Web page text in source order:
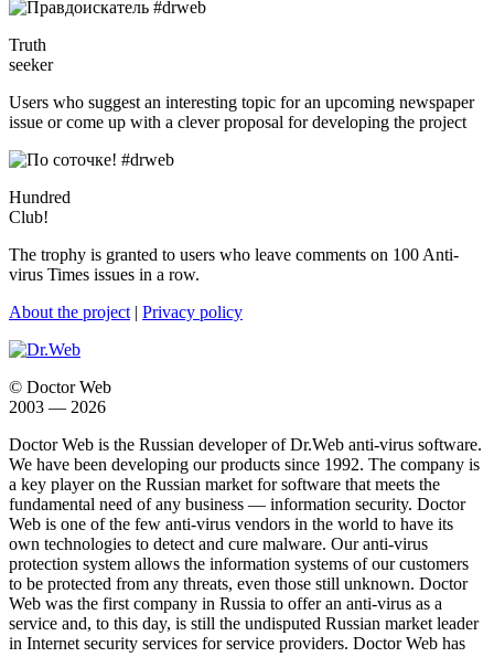
Truth
seeker
Users who suggest an interesting topic for an upcoming newspaper
issue or come up with a clever proposal for developing the project
Hundred
Club!
The trophy is granted to users who leave comments on 100 Anti-
virus Times issues in a row.
About the project | Privacy policy
© Doctor Web
2003 — 2026
Doctor Web is the Russian developer of Dr.Web anti-virus software.
We have been developing our products since 1992. The company is
a key player on the Russian market for software that meets the
fundamental need of any business — information security. Doctor
Web is one of the few anti-virus vendors in the world to have its
own technologies to detect and cure malware. Our anti-virus
protection system allows the information systems of our customers
to be protected from any threats, even those still unknown. Doctor
Web was the first company in Russia to offer an anti-virus as a
service and, to this day, is still the undisputed Russian market leader
in Internet security services for service providers. Doctor Web has